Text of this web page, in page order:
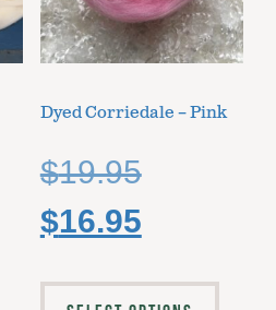
Dyed Corriedale – Pink
$19.95
$16.95